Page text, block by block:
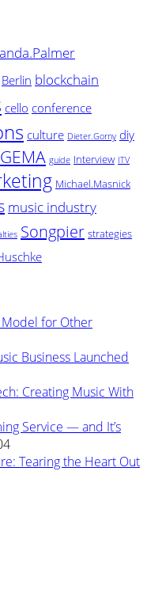
Berlin blockchain
cello conference
culture Dieter.Gorny diy
GEMA guide Interview ITV
Michael.Masnick
music industry
Songpier strategies
for Other
Business Launched
Creating Music With
Service — and It’s
Tearing the Heart Out